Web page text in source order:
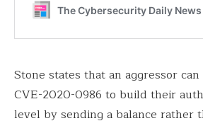
Stone states that an aggressor
CVE-2020-0986 to build their
level by sending a balance rather